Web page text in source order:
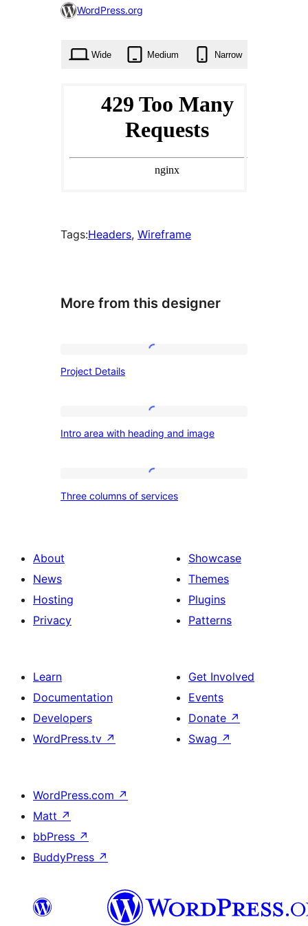
WordPress.org
Wide Medium Narrow
Tags:Headers, Wireframe
More from this designer
Project Details
area
and
Intro area with heading and image
columns
Three columns of services
About
News
Hosting
Privacy
Showcase
Themes
Plugins
Patterns
Learn
Documentation
Developers
WordPress.tv ↗
Get Involved
Events
Donate ↗
Swag ↗
WordPress.com ↗
Matt ↗
bbPress ↗
BuddyPress ↗